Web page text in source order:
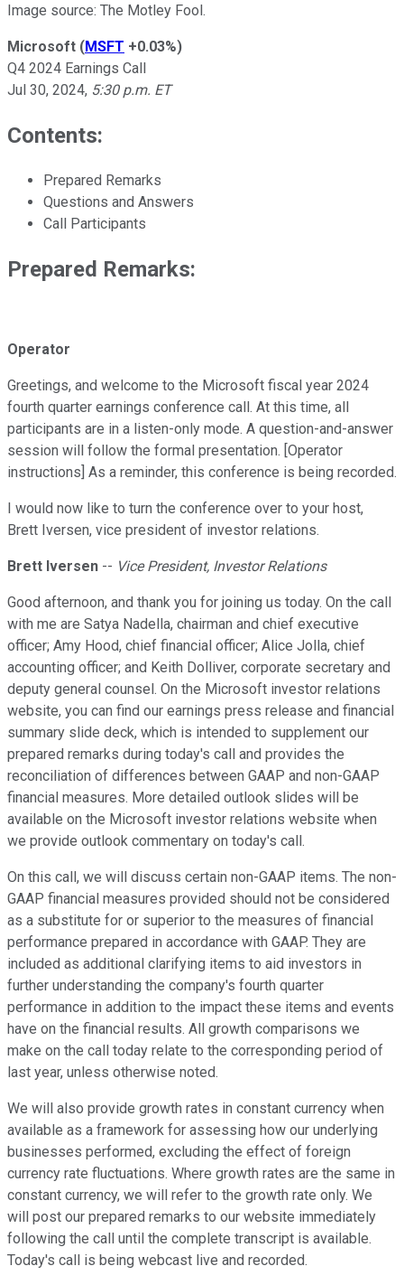
Image source: The Motley Fool.
Microsoft (MSFT +0.03%)
Q4 2024 Earnings Call
Jul 30, 2024, 5:30 p.m. ET
Contents:
Prepared Remarks
Questions and Answers
Call Participants
Prepared Remarks:
Operator
Greetings, and welcome to the Microsoft fiscal year 2024
fourth quarter earnings conference call. At this time, all
participants are in a listen-only mode. A question-and-answer
session will follow the formal presentation. [Operator
instructions] As a reminder, this conference is being recorded.
I would now like to turn the conference over to your host,
Brett Iversen, vice president of investor relations.
Brett Iversen -- Vice President, Investor Relations
Good afternoon, and thank you for joining us today. On the call
with me are Satya Nadella, chairman and chief executive
officer; Amy Hood, chief financial officer; Alice Jolla, chief
accounting officer; and Keith Dolliver, corporate secretary and
deputy general counsel. On the Microsoft investor relations
website, you can find our earnings press release and financial
summary slide deck, which is intended to supplement our
prepared remarks during today's call and provides the
reconciliation of differences between GAAP and non-GAAP
financial measures. More detailed outlook slides will be
available on the Microsoft investor relations website when
we provide outlook commentary on today's call.
On this call, we will discuss certain non-GAAP items. The non-
GAAP financial measures provided should not be considered
as a substitute for or superior to the measures of financial
performance prepared in accordance with GAAP. They are
included as additional clarifying items to aid investors in
further understanding the company's fourth quarter
performance in addition to the impact these items and events
have on the financial results. All growth comparisons we
make on the call today relate to the corresponding period of
last year, unless otherwise noted.
We will also provide growth rates in constant currency when
available as a framework for assessing how our underlying
businesses performed, excluding the effect of foreign
currency rate fluctuations. Where growth rates are the same in
constant currency, we will refer to the growth rate only. We
will post our prepared remarks to our website immediately
following the call until the complete transcript is available.
Today's call is being webcast live and recorded.